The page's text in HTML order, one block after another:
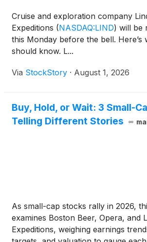
Cruise and exploration company
Expeditions (NASDAQ:LIND) will be
this Monday before the bell. Here’s
should know. L...
Via StockStory · August 1, 2026
Buy, Hold, or Wait: 3 Small-
Telling Different Stories
As small-cap stocks rally in 2026,
examines Boston Beer, Opera, and
Expeditions, weighing earnings